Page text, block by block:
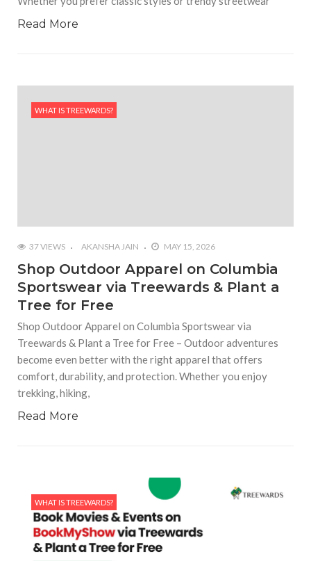
Read More
WHAT IS TREEWARDS?
37 VIEWS AKANSHA JAIN MAY 15, 2026
Shop Outdoor Apparel on Columbia
Sportswear via Treewards & Plant a
Tree for Free
Shop Outdoor Apparel on Columbia Sportswear via
Treewards & Plant a Tree for Free – Outdoor adventures
become even better with the right apparel that offers
comfort, durability, and protection. Whether you enjoy
trekking, hiking,
Read More
WHAT IS TREEWARDS?